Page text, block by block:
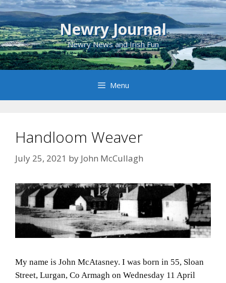
Skip
to
content
Newry Journal
Newry News and Irish Fun
Menu
Handloom Weaver
July 25, 2021 by John McCullagh
My name is John McAtasney. I was born in 55, Sloan
Street, Lurgan, Co Armagh on Wednesday 11 April